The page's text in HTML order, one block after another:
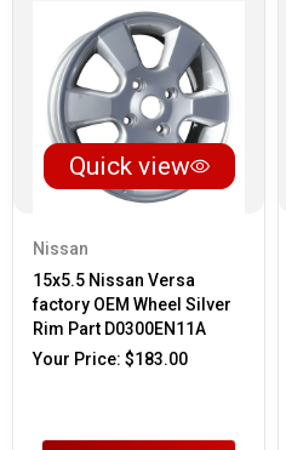
Quick view
Nissan
15x5.5 Nissan Versa
factory OEM Wheel Silver
Rim Part D0300EN11A
Your Price: $183.00